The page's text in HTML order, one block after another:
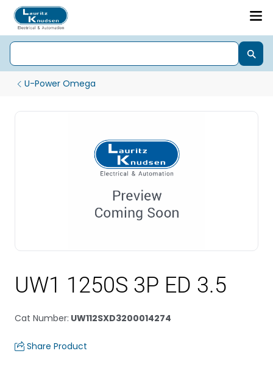
U-Power Omega
UW1 1250S 3P ED 3.5
Cat Number: UW112SXD3200014274
Share Product